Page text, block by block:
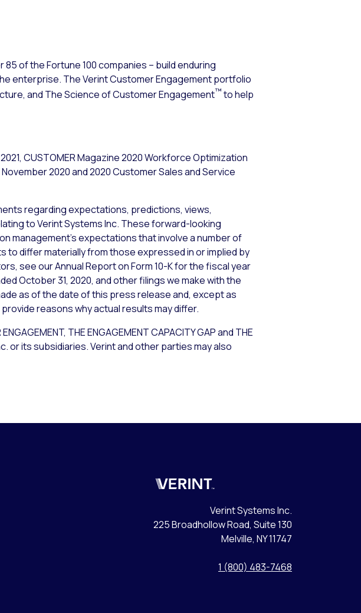
of the Fortune 100 companies – build enduring
enterprise. The Verint Customer Engagement portfolio
and The Science of Customer Engagement™to help
CUSTOMER Magazine 2020 Workforce Optimization
2020 and 2020 Customer Sales and Service
regarding expectations, predictions, views,
to Verint Systems Inc. These forward-looking
management’s expectations that involve a number of
to differ materially from those expressed in or implied by
see our Annual Report on Form 10-K for the fiscal year
October 31, 2020, and other filings we make with the
as of the date of this press release and, except as
reasons why actual results may differ.
THE ENGAGEMENT CAPACITY GAP and THE
or its subsidiaries. Verint and other parties may also
Verint
Verint Systems Inc.
225 Broadhollow Road, Suite 130
Melville, NY 11747
1 (800) 483-7468